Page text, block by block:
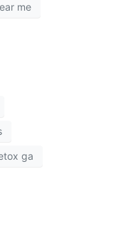
me
ga